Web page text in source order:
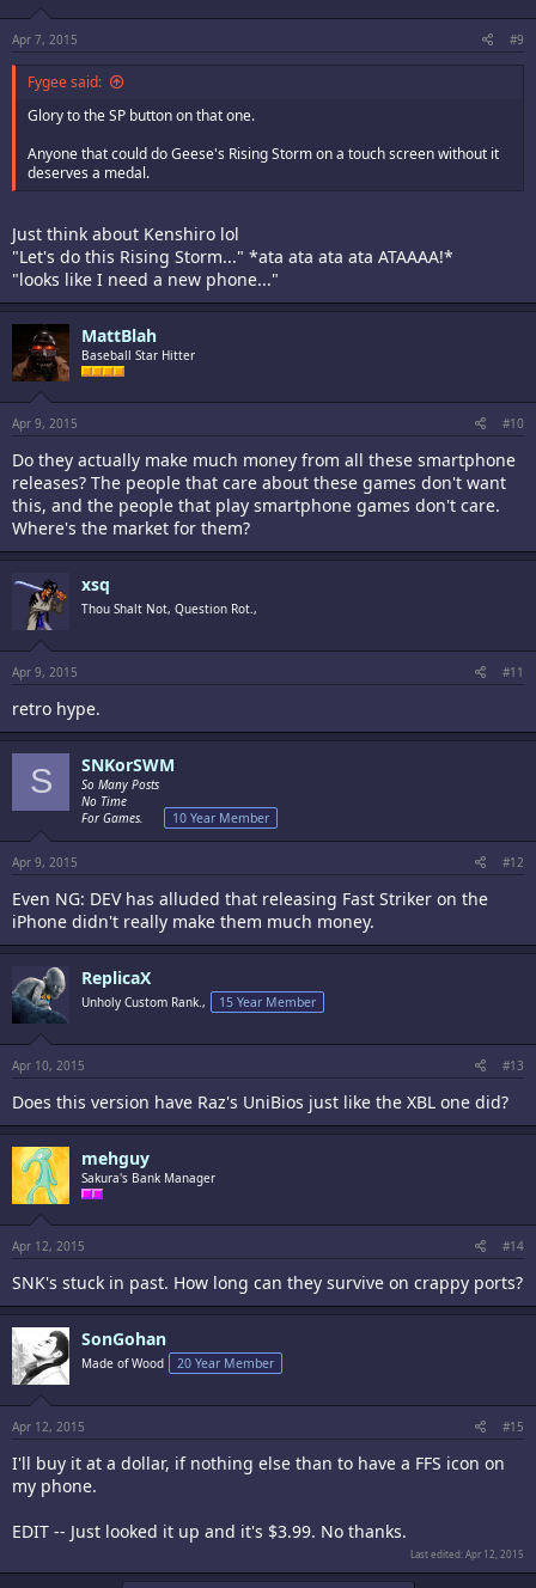
Apr 7, 2015 #9
Fygee said:
Glory to the SP button on that one.
Anyone that could do Geese's Rising Storm on a touch screen without it
deserves a medal.
Just think about Kenshiro lol
"Let's do this Rising Storm..." *ata ata ata ata ATAAAA!*
"looks like I need a new phone..."
MattBlah
Baseball Star Hitter
Apr 9, 2015 #10
Do they actually make much money from all these smartphone
releases? The people that care about these games don't want
this, and the people that play smartphone games don't care.
Where's the market for them?
xsq
Thou Shalt Not, Question Rot.,
Apr 9, 2015 #11
retro hype.
S SNKorSWM
So Many Posts
No Time
For Games.
10 Year Member
Apr 9, 2015 #12
Even NG: DEV has alluded that releasing Fast Striker on the
iPhone didn't really make them much money.
ReplicaX
Unholy Custom Rank., 15 Year Member
Apr 10, 2015 #13
Does this version have Raz's UniBios just like the XBL one did?
mehguy
Sakura's Bank Manager
Apr 12, 2015 #14
SNK's stuck in past. How long can they survive on crappy ports?
SonGohan
Made of Wood 20 Year Member
Apr 12, 2015 #15
I'll buy it at a dollar, if nothing else than to have a FFS icon on
my phone.
EDIT -- Just looked it up and it's $3.99. No thanks.
Last edited:Apr 12, 2015